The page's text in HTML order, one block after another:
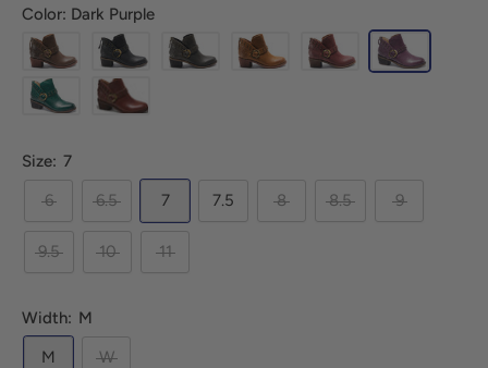
Color: Dark Purple
Size: 7
6
6.5 7 7.5 8 8.5 9
9.5 10 11
Width: M
M
W